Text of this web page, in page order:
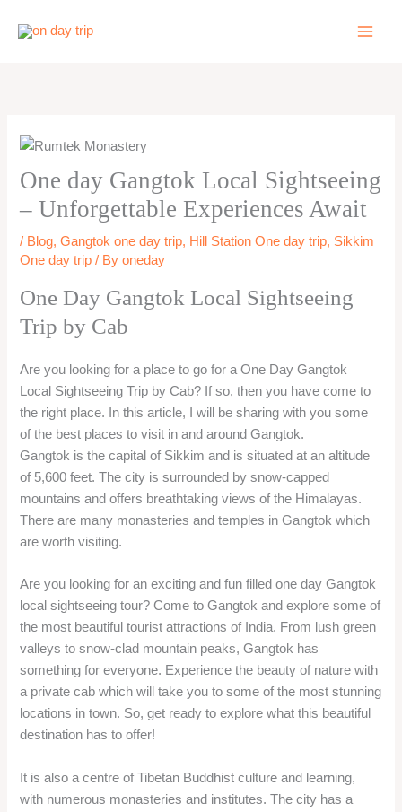
One day Gangtok Local Sightseeing
– Unforgettable Experiences Await
/ Blog,Gangtok one day trip, Hill Station One day trip, Sikkim
One day trip / Byoneday
One Day Gangtok Local Sightseeing
Trip by Cab
Are you looking for a place to go for a One Day Gangtok
Local Sightseeing Trip by Cab? If so, then you have come to
the right place. In this article, I will be sharing with you some
of the best places to visit in and around Gangtok.
Gangtok is the capital of Sikkim and is situated at an altitude
of 5,600 feet. The city is surrounded by snow-capped
mountains and offers breathtaking views of the Himalayas.
There are many monasteries and temples in Gangtok which
are worth visiting.
Are you looking for an exciting and fun filled one day Gangtok
local sightseeing tour? Come to Gangtok and explore some of
the most beautiful tourist attractions of India. From lush green
valleys to snow-clad mountain peaks, Gangtok has
something for everyone. Experience the beauty of nature with
a private cab which will take you to some of the most stunning
locations in town. So, get ready to explore what this beautiful
destination has to offer!
It is also a centre of Tibetan Buddhist culture and learning,
with numerous monasteries and institutes. The city has a